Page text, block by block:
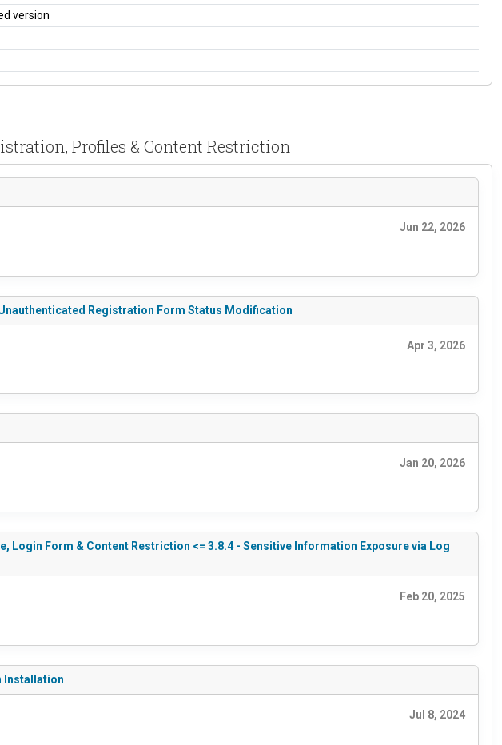
version
Profiles & Content Restriction
Jun 22, 2026
Registration Form Status Modification
Apr 3, 2026
Jan 20, 2026
Form & Content Restriction <= 3.8.4 - Sensitive Information Exposure via Log
Feb 20, 2025
Installation
Jul 8, 2024